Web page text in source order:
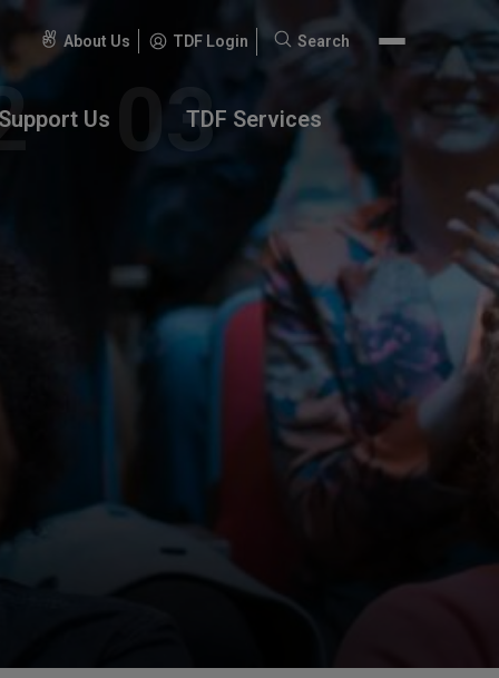
About Us TDF Login
Search
Search
Support Us TDF Services